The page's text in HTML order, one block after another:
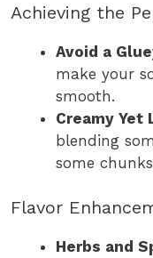
Achieving the
Avoid a
make your
smooth.
Creamy Yet
blending
some
Flavor
Herbs and